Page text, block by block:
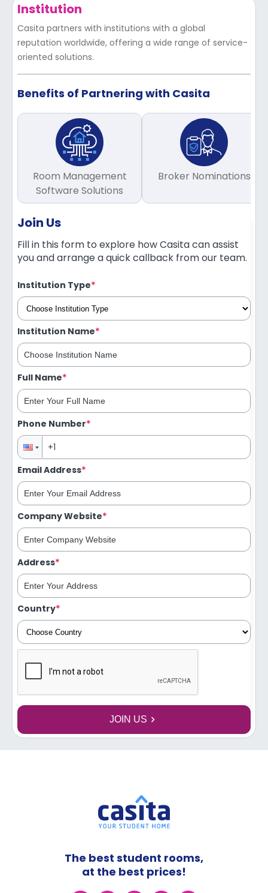
Institution
Casita partners with institutions with a global
reputation worldwide, offering a wide range of service-
oriented solutions.
Benefits of Partnering with Casita
Room Management
Software Solutions
Broker Nominations
Join Us
Fill in this form to explore how Casita can assist
you and arrange a quick callback from our team.
Institution Type*
Institution Name*
Full Name*
Phone Number*
Email Address*
Company Website*
Address*
Country*
JOIN US
The best student rooms,
at the best prices!